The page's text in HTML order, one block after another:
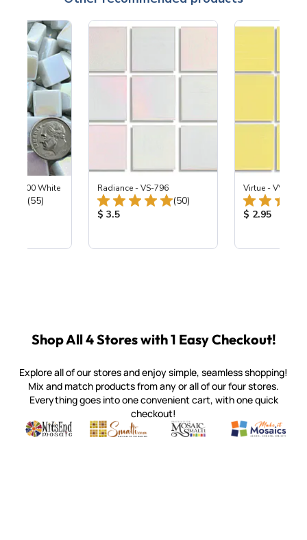
SL100 White
Total Reviews:
(55)
Radiance - VS-796
Total Reviews:
(50)
Product Price:
$ 3.5
Virtue - VV-195
Product
$ 2.95
Shop All 4 Stores with 1 Easy Checkout!
Explore all of our stores and enjoy simple, seamless shopping!
Mix and match products from any or all of our four stores.
Everything goes into one convenient cart, with one quick
checkout!
Witsend Mosaic
Quality mosaic materials & tools from around the world
Smalti
Perdomo Mexican Smalti, Gold, Tortillas & More
Mosaic Smalti
Handcrafted Italian Orsoni
Make It
Make it